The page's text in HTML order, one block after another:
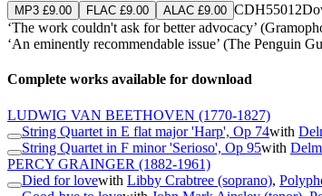
MP3 £9.00 FLAC £9.00 ALAC £9.00 CDH55012
‘The work couldn't ask for better advocacy’
‘An eminently recommendable issue’ (The Penguin
Complete works available for download
LUDWIG VAN BEETHOVEN (1770-1827)
String Quartet in E flat major 'Harp', Op 74with
String Quartet in F minor 'Serioso', Op 95with
PERCY GRAINGER (1882-1961)
Died for lovewith Libby Crabtree (soprano),